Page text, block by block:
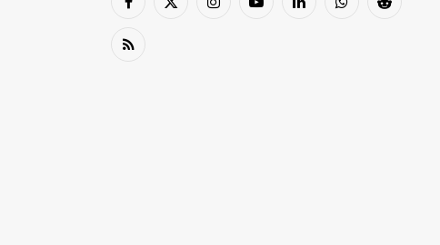
Facebook
X
InstagramYouTubeLinkedInWhatsAppReddit
RSS